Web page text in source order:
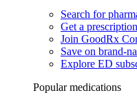
Search for
Get a
Join GoodRx
Save on brand-
Explore ED
Popular medications